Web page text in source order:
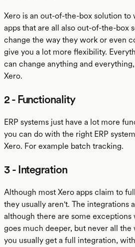
Xero is an out-of-the-box solution
apps that are all also out-of-the-box
change the way they work or even
give you a lot more flexibility.
can change anything and
Xero.
2 - Functionality
ERP systems just have a lot more
you can do with the right ERP
Xero. For example batch tracking.
3 - Integration
Although most Xero apps claim to
they usually aren't. The integrations
although there are some
goes much deeper, but never all the
you usually get a full integration,